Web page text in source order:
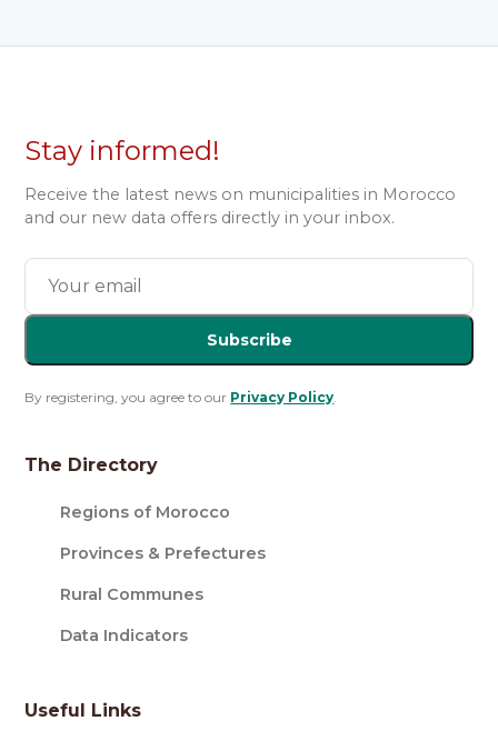
Stay informed!
Receive the latest news on municipalities in Morocco
and our new data offers directly in your inbox.
Subscribe
By registering, you agree to our Privacy Policy.
The Directory
Regions of Morocco
Provinces & Prefectures
Rural Communes
Data Indicators
Useful Links